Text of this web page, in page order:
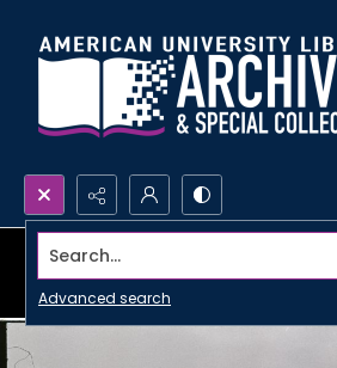
Search...
Advanced search